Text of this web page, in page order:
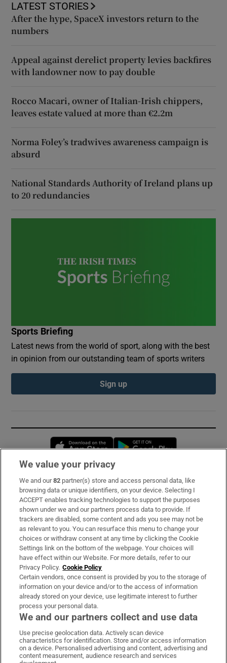
LATEST STORIES
After the hype, SpaceX investors return to the
numbers
Appeal against derelict property levies backfires
with landowner now to pay double
Rocco Macari, owner of Italian-Irish chippers,
leaves estate valued at more than €2.2m
Norma Foley’s tradwives awareness campaign is
absurd
National Standards Authority of Ireland plans up
to 20 redundancies
Sports Briefing
Latest news from the world of sport, along with the best
in opinion from our outstanding team of sports writers
Sign up
Opens in new window
Subscribe
Support
About Us
Irish Times Products & Services
OUR PARTNERS:
Irish Times on WhatsApp
Irish Times on Facebook
Irish Times on X
Irish Times on LinkedIn
Irish Times on Instagram
We value your privacy
We and our82 partner(s) store and access personal data, like
browsing data or unique identifiers, on your device. Selecting I
ACCEPT enables tracking technologies to support the purposes
shown under we and our partners process data to provide. If
trackers are disabled, some content and ads you see may not be
as relevant to you. You can resurface this menu to change your
choices or withdraw consent at any time by clicking the Cookie
Settings link on the bottom of the webpage. Your choices will
have effect within our Website. For more details, refer to our
Privacy Policy. Cookie Policy
Certain vendors, once consent is provided by you to the storage of
information on your device and/or to the access of information
already stored on your device, use legitimate interest to further
process your personal data.
We and our partners collect and use data
Use precise geolocation data. Actively scan device
characteristics for identification. Store and/or access information
on a device. Personalised advertising and content, advertising and
content measurement, audience research and services